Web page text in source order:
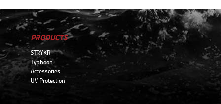
PRODUCTS
STRYKR
Typhoon
Accessories
UV Protection